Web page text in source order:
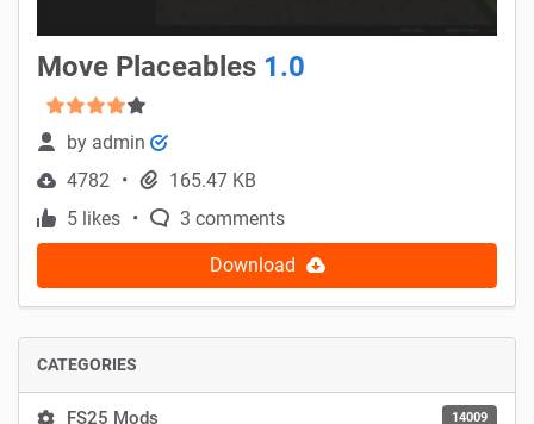
Move Placeables 1.0
by admin
4782
165.47 KB
5 likes
3 comments
Download
CATEGORIES
FS25 Mods 14009